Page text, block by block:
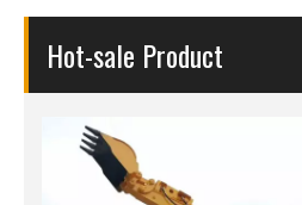
Hot-sale Product